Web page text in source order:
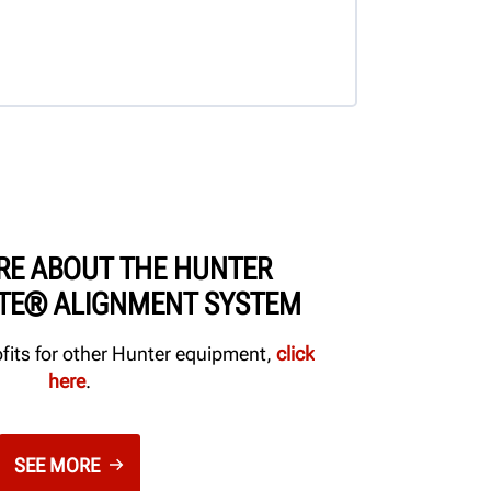
ABOUT THE HUNTER
ALIGNMENT SYSTEM
for other Hunter equipment, click
here.
SEE MORE